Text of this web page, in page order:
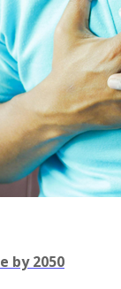
by 2050